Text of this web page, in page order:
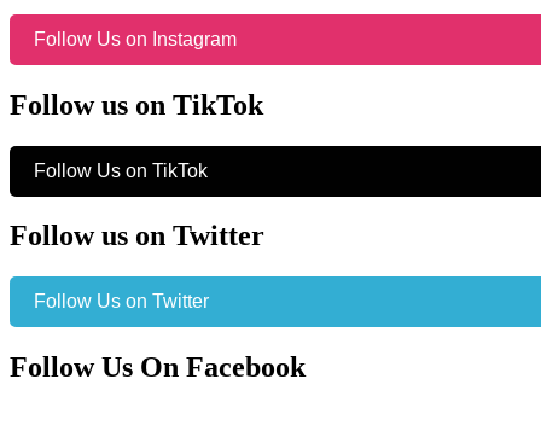
Follow Us on Instagram
Follow us on TikTok
Follow Us on TikTok
Follow us on Twitter
Follow Us on Twitter
Follow Us On Facebook